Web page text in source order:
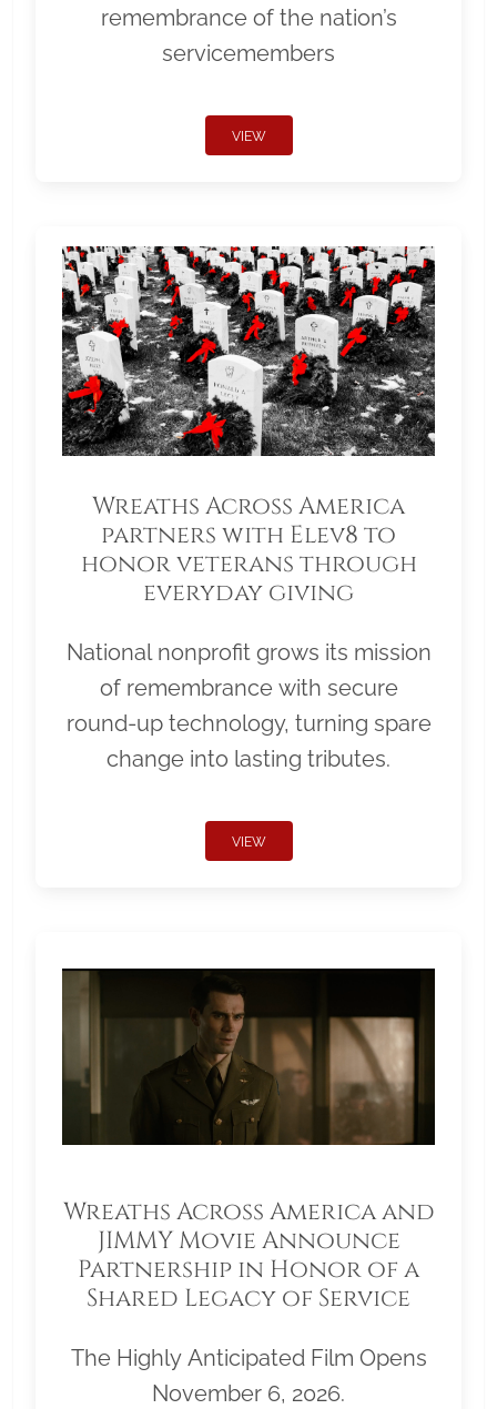
remembrance of the nation’s
servicemembers
VIEW
Wreaths Across America
partners with Elev8 to
honor veterans through
everyday giving
National nonprofit grows its mission
of remembrance with secure
round-up technology, turning spare
change into lasting tributes.
VIEW
Wreaths Across America and
JIMMY Movie Announce
Partnership in Honor of a
Shared Legacy of Service
The Highly Anticipated Film Opens
November 6, 2026.